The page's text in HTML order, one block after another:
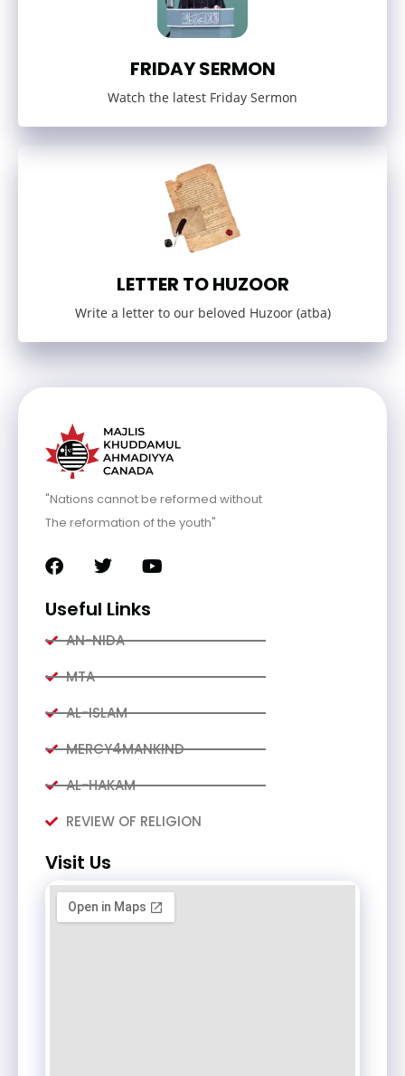
FRIDAY SERMON
Watch the latest Friday Sermon
LETTER TO HUZOOR
Write a letter to our beloved Huzoor (atba)
"Nations cannot be reformed without
The reformation of the youth"
Useful Links
AN-NIDA
MTA
AL-ISLAM
MERCY4MANKIND
AL-HAKAM
REVIEW OF RELIGION
Visit Us